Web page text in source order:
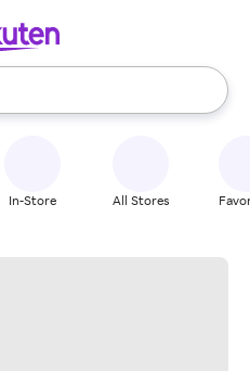
use the up and down
In-Store All Stores